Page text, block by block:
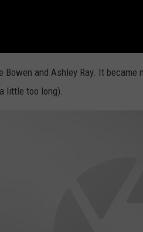
Bowen and Ashley Ray. It
little too long).